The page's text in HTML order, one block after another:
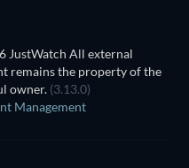
JustWatch All external
remains the property of the
owner. (3.13.0)
Management